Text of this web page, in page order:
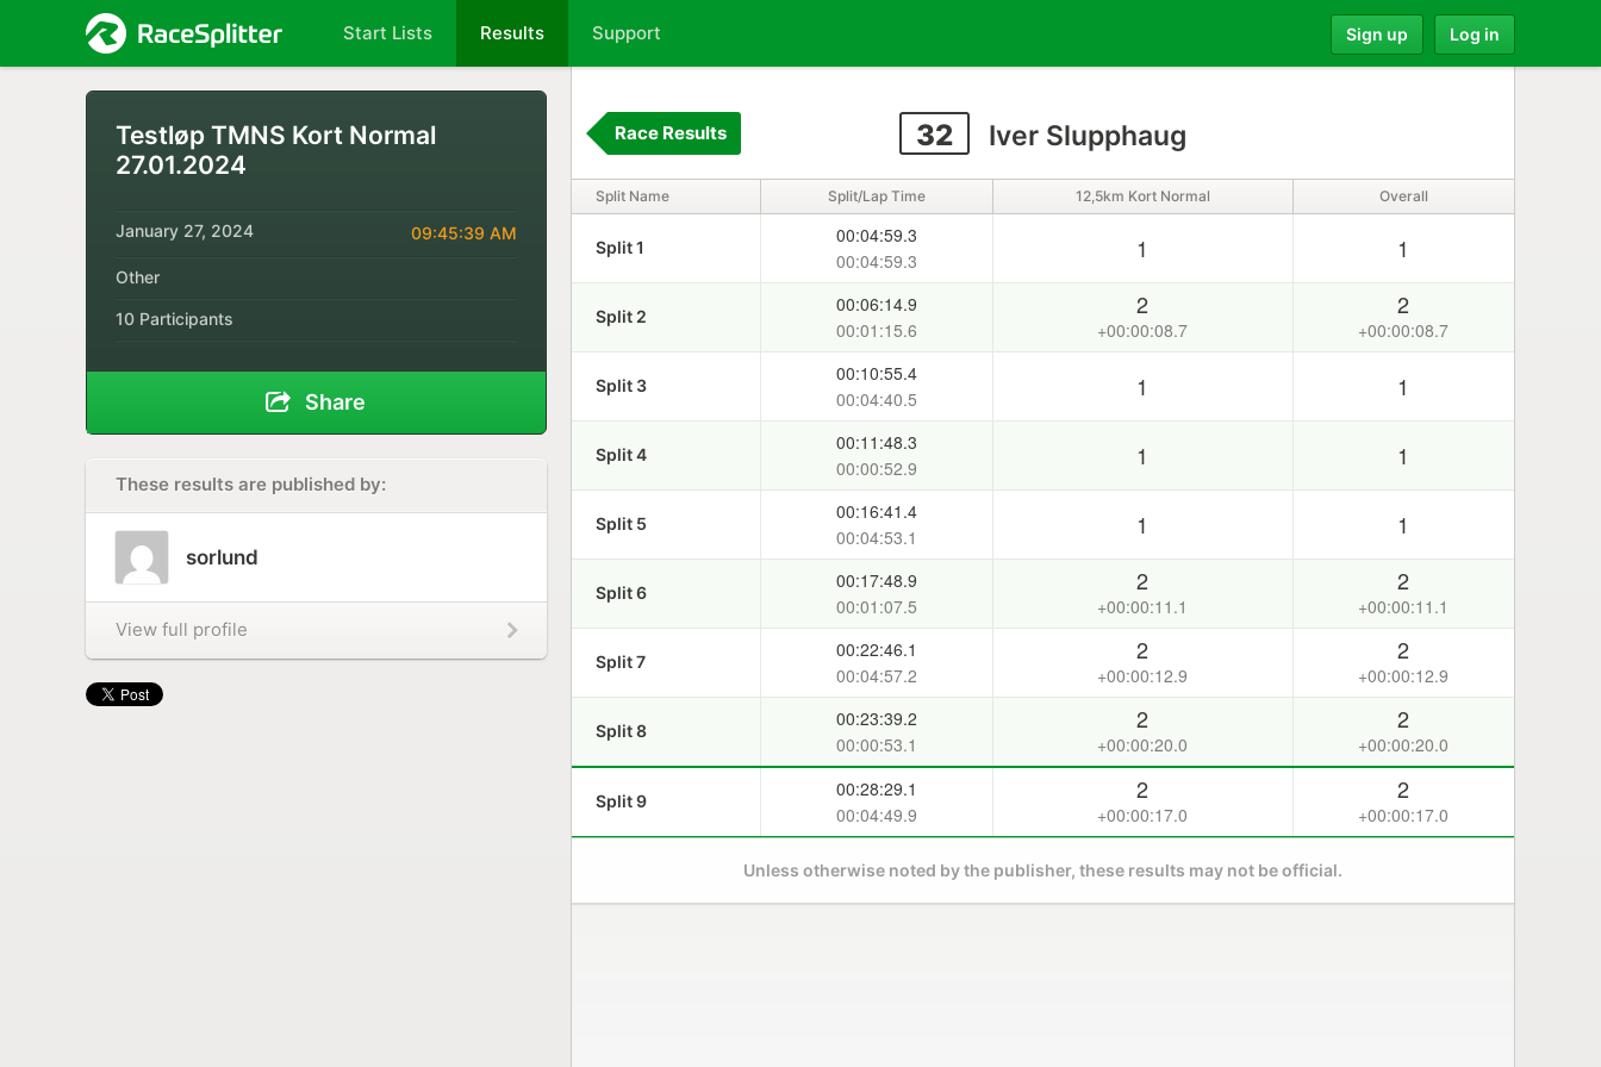
Start Lists Results Support Sign up Log in
Testløp TMNS Kort Normal
27.01.2024
January 27, 2024 09:45:39 AM
Other
10 Participants
Share
These results are published by:
sorlund
View full profile
32 Iver Slupphaug
Race Results
Split Name Split/Lap Time 12,5km Kort Normal Overall
Split 1
00:04:59.3
00:04:59.3
1 1
Split 2
00:06:14.9
00:01:15.6
2
+00:00:08.7
2
+00:00:08.7
Split 3
00:10:55.4
00:04:40.5
1 1
Split 4
00:11:48.3
00:00:52.9
1 1
Split 5
00:16:41.4
00:04:53.1
1 1
Split 6
00:17:48.9
00:01:07.5
2
+00:00:11.1
2
+00:00:11.1
Split 7
00:22:46.1
00:04:57.2
2
+00:00:12.9
2
+00:00:12.9
Split 8
00:23:39.2
00:00:53.1
2
+00:00:20.0
2
+00:00:20.0
Split 9
00:28:29.1
00:04:49.9
2
+00:00:17.0
2
+00:00:17.0
Unless otherwise noted by the publisher, these results may not be official.